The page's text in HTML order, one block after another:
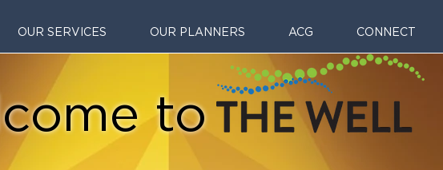
OUR SERVICES OUR PLANNERS ACG CONNECT
to